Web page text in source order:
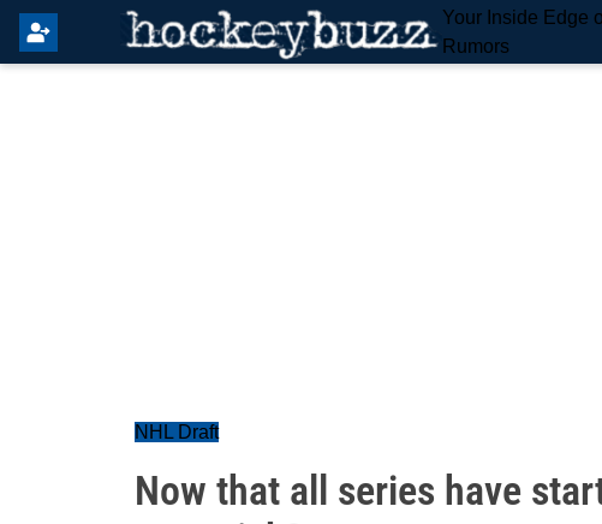
Your Inside Edge
Rumors
NHL Draft
Now that all series have